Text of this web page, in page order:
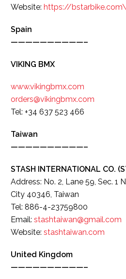
Website:https://bstarbike.com\
Spain
——————————–
VIKING BMX
www.vikingbmx.com
orders@vikingbmx.com
Tel: +34 637 523 466
Taiwan
——————————–
STASH INTERNATIONAL CO.
Address: No. 2, Lane 59, Sec. 1
City 40346, Taiwan
Tel: 886-4-23759800
Email:stashtaiwan@gmail.com
Website:stashtaiwan.com
United Kingdom
——————————–